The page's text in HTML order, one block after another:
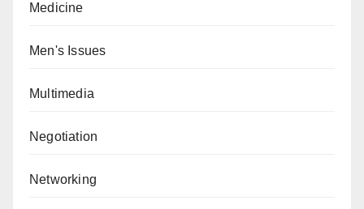
Medicine
Men's Issues
Multimedia
Negotiation
Networking